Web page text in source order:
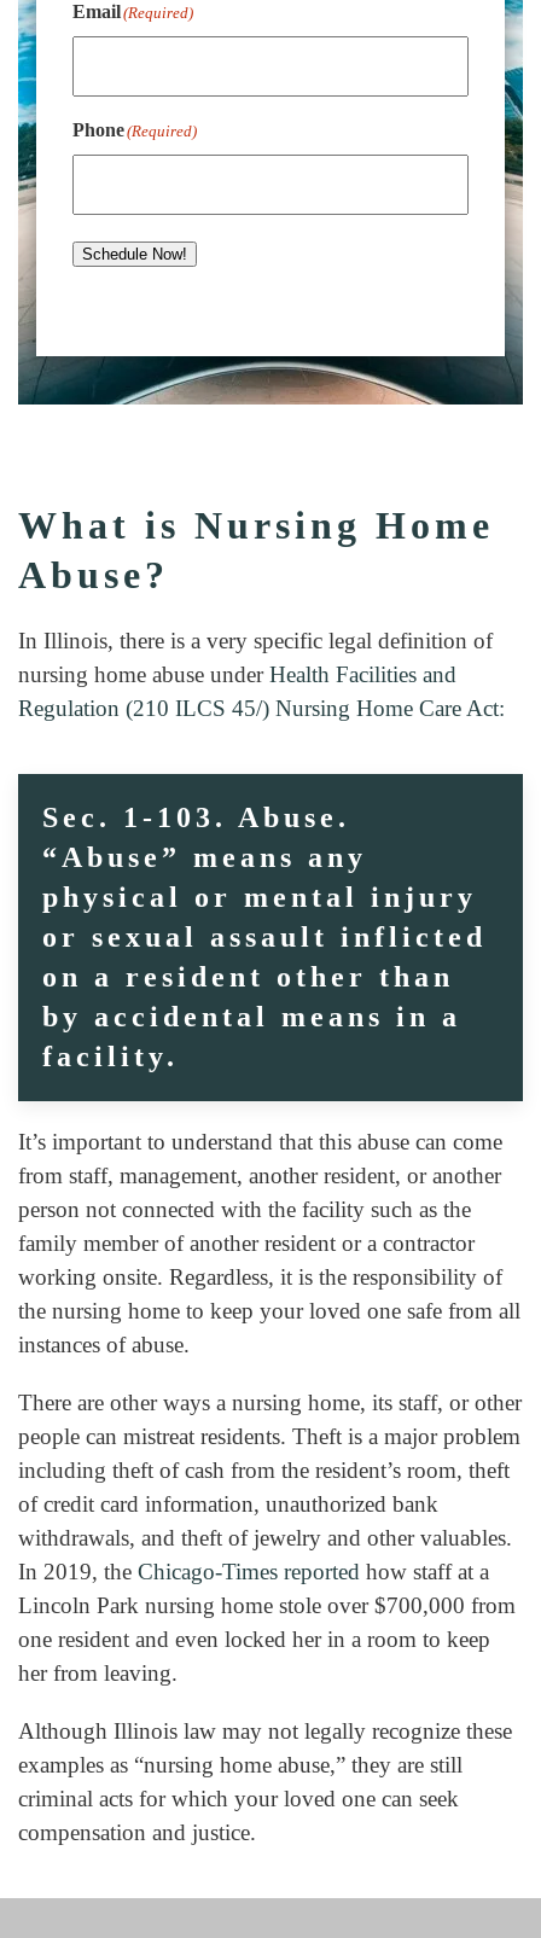
Email(Required)
Phone(Required)
Schedule Now!
What is Nursing Home
Abuse?
In Illinois, there is a very specific legal definition of
nursing home abuse underHealth Facilities and
Regulation (210 ILCS 45/) Nursing Home Care Act:
Sec. 1-103. Abuse.
“Abuse” means any
physical or mental injury
or sexual assault inflicted
on a resident other than
by accidental means in a
facility.
It’s important to understand that this abuse can come
from staff, management, another resident, or another
person not connected with the facility such as the
family member of another resident or a contractor
working onsite. Regardless, it is the responsibility of
the nursing home to keep your loved one safe from all
instances of abuse.
There are other ways a nursing home, its staff, or other
people can mistreat residents. Theft is a major problem
including theft of cash from the resident’s room, theft
of credit card information, unauthorized bank
withdrawals, and theft of jewelry and other valuables.
In 2019, the Chicago-Times reported how staff at a
Lincoln Park nursing home stole over $700,000 from
one resident and even locked her in a room to keep
her from leaving.
Although Illinois law may not legally recognize these
examples as “nursing home abuse,” they are still
criminal acts for which your loved one can seek
compensation and justice.